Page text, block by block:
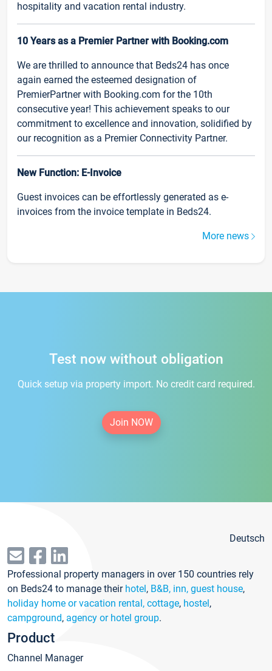
hospitality and vacation rental industry.
10 Years as a Premier Partner with Booking.com
We are thrilled to announce that Beds24 has once
again earned the esteemed designation of
PremierPartner with Booking.com for the 10th
consecutive year! This achievement speaks to our
commitment to excellence and innovation, solidified by
our recognition as a Premier Connectivity Partner.
New Function: E-Invoice
Guest invoices can be effortlessly generated as e-
invoices from the invoice template in Beds24.
More news
Test now without obligation
Quick setup via property import. No credit card required.
Join NOW
Deutsch
Professional property managers in over 150 countries rely
on Beds24 to manage their hotel, B&B, inn, guest house,
holiday home or vacation rental, cottage, hostel,
campground, agency or hotel group.
Product
Channel Manager